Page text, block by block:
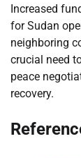
Increased
for Sudan
neighboring
crucial need
peace
recovery.